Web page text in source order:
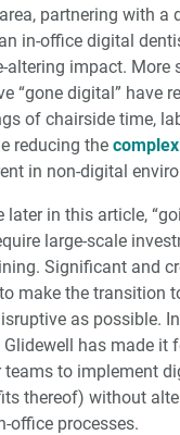
partnering with a
in-office digital
altering impact. More
“gone digital” have
of chairside time,
reducing the
in non-digital
later in this article,
large-scale
Significant and
make the transition
as possible.
has made it
teams to implement
thereof) without
office processes.